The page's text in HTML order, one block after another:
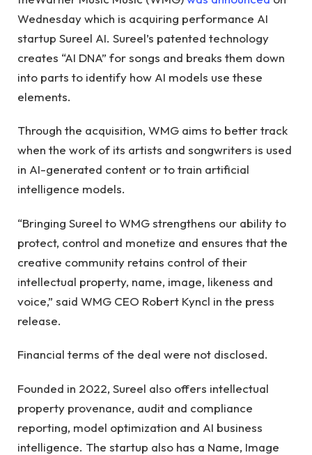
Wednesday which is acquiring performance AI
startup Sureel AI. Sureel’s patented technology
creates “AI DNA” for songs and breaks them down
into parts to identify how AI models use these
elements.
Through the acquisition, WMG aims to better track
when the work of its artists and songwriters is used
in AI-generated content or to train artificial
intelligence models.
“Bringing Sureel to WMG strengthens our ability to
protect, control and monetize and ensures that the
creative community retains control of their
intellectual property, name, image, likeness and
voice,” said WMG CEO Robert Kyncl in the press
release.
Financial terms of the deal were not disclosed.
Founded in 2022, Sureel also offers intellectual
property provenance, audit and compliance
reporting, model optimization and AI business
intelligence. The startup also has a Name, Image